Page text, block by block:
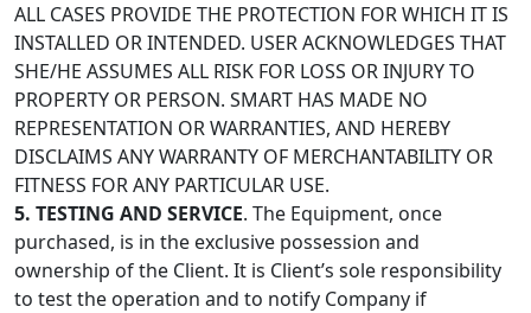
ALL CASES PROVIDE THE PROTECTION FOR WHICH IT IS
INSTALLED OR INTENDED. USER ACKNOWLEDGES THAT
SHE/HE ASSUMES ALL RISK FOR LOSS OR INJURY TO
PROPERTY OR PERSON. SMART HAS MADE NO
REPRESENTATION OR WARRANTIES, AND HEREBY
DISCLAIMS ANY WARRANTY OF MERCHANTABILITY OR
FITNESS FOR ANY PARTICULAR USE.
5. TESTING AND SERVICE. The Equipment, once
purchased, is in the exclusive possession and
ownership of the Client. It is Client’s sole responsibility
to test the operation and to notify Company if